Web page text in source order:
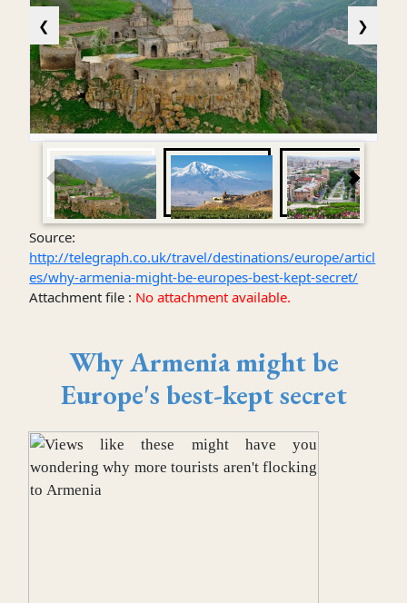
❮ ❯
Source:
http://telegraph.co.uk/travel/destinations/europe/articl
es/why-armenia-might-be-europes-best-kept-secret/
Attachment file : No attachment available.
Why Armenia might be
Europe's best-kept secret